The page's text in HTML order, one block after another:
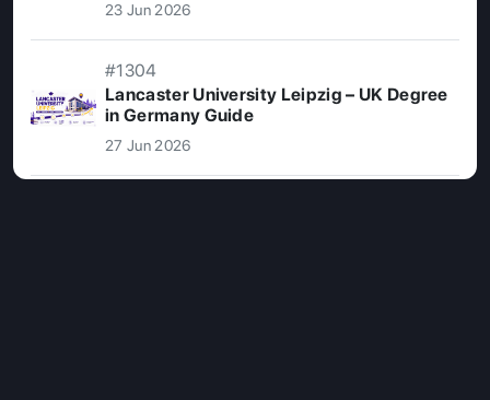
23 Jun 2026
#1304
Lancaster University Leipzig – UK Degree
in Germany Guide
27 Jun 2026